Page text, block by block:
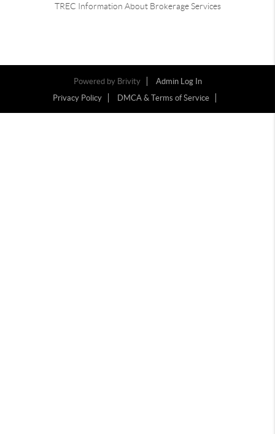
TREC Information About Brokerage Services
Powered by Brivity
Admin Log In
Privacy Policy
DMCA & Terms of Service